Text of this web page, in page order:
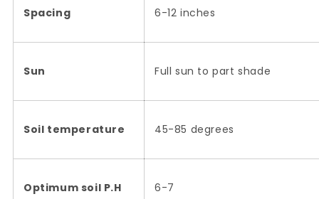
Spacing 6-12 inches
Sun Full sun to part shade
Soil temperature 45-85 degrees
Optimum soil P.H 6-7